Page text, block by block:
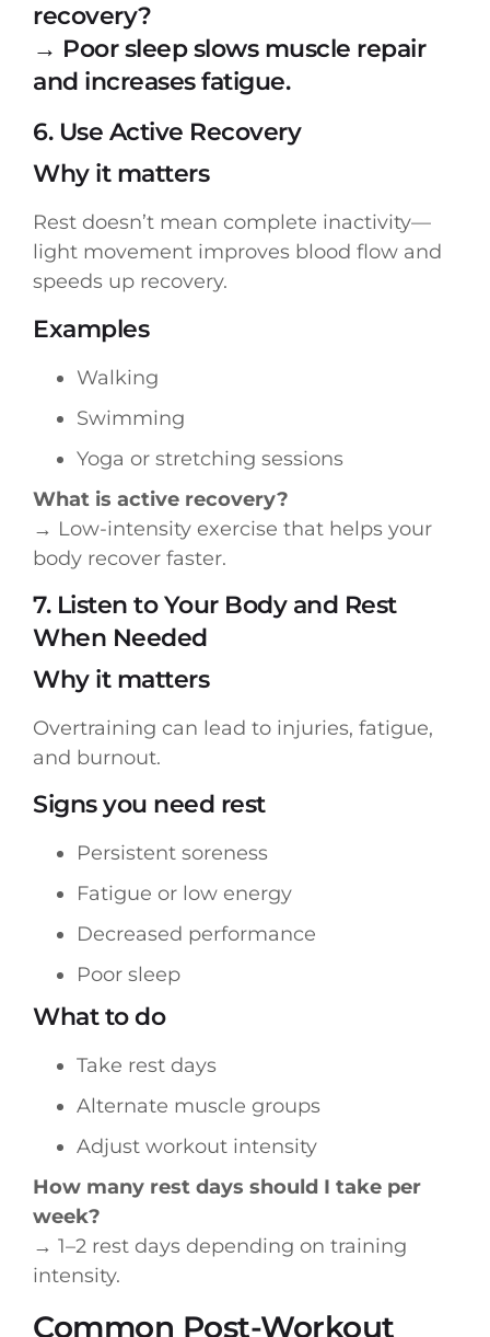
recovery?
→ Poor sleep slows muscle repair
and increases fatigue.
6. Use Active Recovery
Why it matters
Rest doesn’t mean complete inactivity—
light movement improves blood flow and
speeds up recovery.
Examples
Walking
Swimming
Yoga or stretching sessions
What is active recovery?
→ Low-intensity exercise that helps your
body recover faster.
7. Listen to Your Body and Rest
When Needed
Why it matters
Overtraining can lead to injuries, fatigue,
and burnout.
Signs you need rest
Persistent soreness
Fatigue or low energy
Decreased performance
Poor sleep
What to do
Take rest days
Alternate muscle groups
Adjust workout intensity
How many rest days should I take per
week?
→ 1–2 rest days depending on training
intensity.
Common Post-Workout